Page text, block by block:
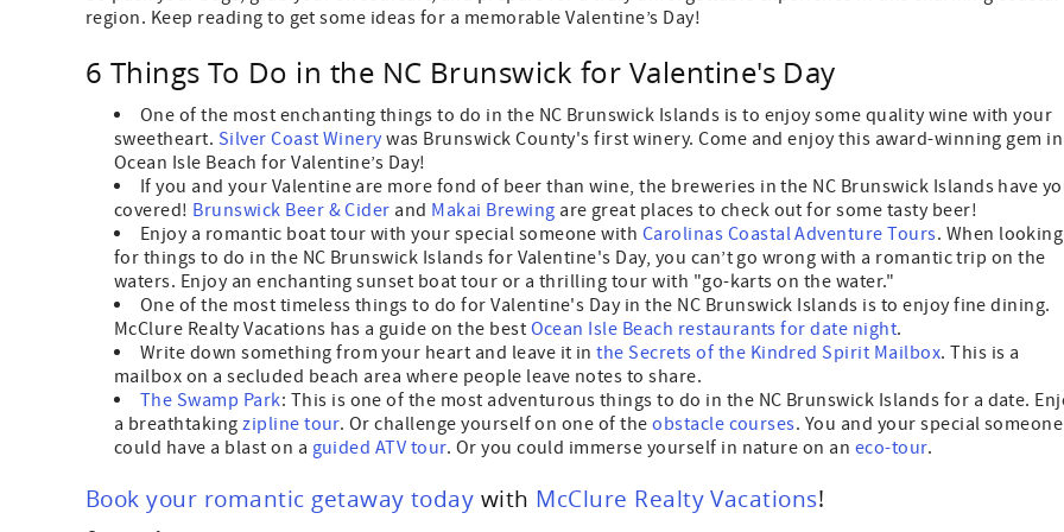
region. Keep reading to get some ideas for a memorable Valentine’s Day!
6 Things To Do in the NC Brunswick for Valentine's Day
One of the most enchanting things to do in the NC Brunswick Islands is to enjoy some quality wine with your
sweetheart. Silver Coast Winery was Brunswick County's first winery. Come and enjoy this award-winning gem in
Ocean Isle Beach for Valentine’s Day!
If you and your Valentine are more fond of beer than wine, the breweries in the NC Brunswick Islands have
covered! Brunswick Beer & Cider and Makai Brewing are great places to check out for some tasty beer!
Enjoy a romantic boat tour with your special someone with Carolinas Coastal Adventure Tours. When looking
for things to do in the NC Brunswick Islands for Valentine's Day, you can’t go wrong with a romantic trip on the
waters. Enjoy an enchanting sunset boat tour or a thrilling tour with "go-karts on the water."
One of the most timeless things to do for Valentine's Day in the NC Brunswick Islands is to enjoy fine dining.
McClure Realty Vacations has a guide on the best Ocean Isle Beach restaurants for date night.
Write down something from your heart and leave it inthe Secrets of the Kindred Spirit Mailbox. This is a
mailbox on a secluded beach area where people leave notes to share.
The Swamp Park: This is one of the most adventurous things to do in the NC Brunswick Islands for a date.
a breathtakingzipline tour. Or challenge yourself on one of theobstacle courses. You and your special someone
could have a blast on a guided ATV tour. Or you could immerse yourself in nature on an eco-tour.
Book your romantic getaway today with McClure Realty Vacations!